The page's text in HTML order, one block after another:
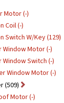
Motor (-)
Coil (-)
Switch W/Key (129)
Window Motor (-)
Window Switch (-)
Window Motor (-)
(509)
Motor (-)